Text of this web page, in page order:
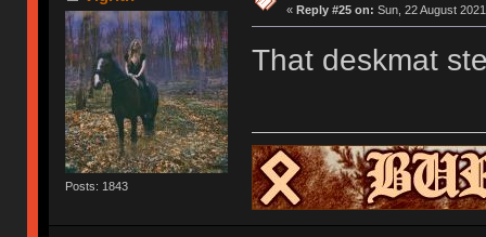
Posts: 1843
« Reply #25 on: Sun, 22 August
That deskmat